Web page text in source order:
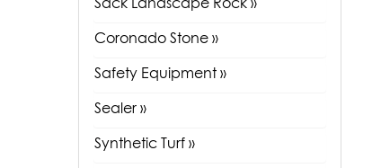
Coronado Stone »
Safety Equipment »
Sealer »
Synthetic Turf »